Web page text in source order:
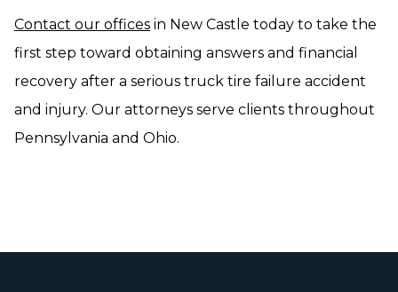
Contact our offices in New Castle today to take the
first step toward obtaining answers and financial
recovery after a serious truck tire failure accident
and injury. Our attorneys serve clients throughout
Pennsylvania and Ohio.